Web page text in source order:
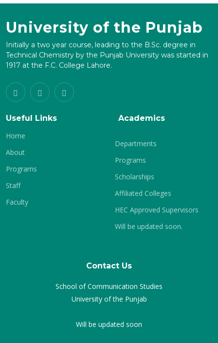
University of the Punjab
Initially a two year course, leading to the B.Sc. degree in
Technical Chemistry by the Punjab University was started in
1917 at the F.C. College Lahore.
Useful Links
Home
About
Programs
Staff
Faculty
Academics
Departments
Programs
Scholarships
Affiliated Colleges
HEC Approved Supervisors
Will be updated soon.
Contact Us
School of Communication Studies
University of the Punjab
Will be updated soon